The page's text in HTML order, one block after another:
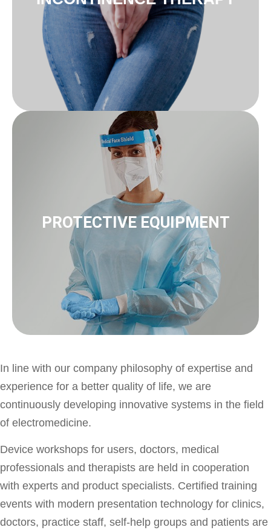
PROTECTIVE EQUIPMENT
Protection & masks Gloves
to protective equipment
In line with our company philosophy of expertise and
experience for a better quality of life, we are
continuously developing innovative systems in the field
of electromedicine.
Device workshops for users, doctors, medical
professionals and therapists are held in cooperation
with experts and product specialists. Certified training
events with modern presentation technology for clinics,
doctors, practice staff, self-help groups and patients are